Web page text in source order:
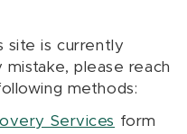
site is currently
please reach
methods:
Services form